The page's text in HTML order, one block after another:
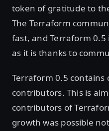
token of gratitude to
The Terraform
fast, and Terraform 0.5
as it is thanks to
Terraform 0.5 contains
contributors. This is
contributors of
growth was possible